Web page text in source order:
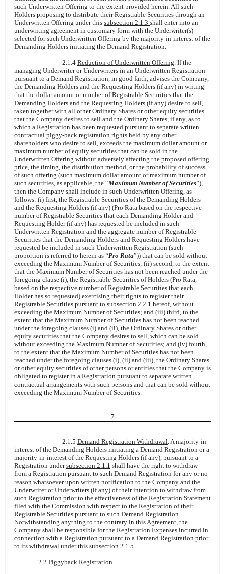
such Underwritten Offering to the extent provided herein. All such
Holders proposing to distribute their Registrable Securities through an
Underwritten Offering under this subsection 2.1.3 shall enter into an
underwriting agreement in customary form with the Underwriter(s)
selected for such Underwritten Offering by the majority-in-interest of the
Demanding Holders initiating the Demand Registration.
2.1.4 Reduction of Underwritten Offering. If the
managing Underwriter or Underwriters in an Underwritten Registration
pursuant to a Demand Registration, in good faith, advises the Company,
the Demanding Holders and the Requesting Holders (if any) in writing
that the dollar amount or number of Registrable Securities that the
Demanding Holders and the Requesting Holders (if any) desire to sell,
taken together with all other Ordinary Shares or other equity securities
that the Company desires to sell and the Ordinary Shares, if any, as to
which a Registration has been requested pursuant to separate written
contractual piggy-back registration rights held by any other
shareholders who desire to sell, exceeds the maximum dollar amount or
maximum number of equity securities that can be sold in the
Underwritten Offering without adversely affecting the proposed offering
price, the timing, the distribution method, or the probability of success
of such offering (such maximum dollar amount or maximum number of
such securities, as applicable, the “Maximum Number of Securities”),
then the Company shall include in such Underwritten Offering, as
follows: (i) first, the Registrable Securities of the Demanding Holders
and the Requesting Holders (if any) (Pro Rata based on the respective
number of Registrable Securities that each Demanding Holder and
Requesting Holder (if any) has requested be included in such
Underwritten Registration and the aggregate number of Registrable
Securities that the Demanding Holders and Requesting Holders have
requested be included in such Underwritten Registration (such
proportion is referred to herein as “Pro Rata”)) that can be sold without
exceeding the Maximum Number of Securities; (ii) second, to the extent
that the Maximum Number of Securities has not been reached under the
foregoing clause (i), the Registrable Securities of Holders (Pro Rata,
based on the respective number of Registrable Securities that each
Holder has so requested) exercising their rights to register their
Registrable Securities pursuant to subsection 2.2.1 hereof, without
exceeding the Maximum Number of Securities; and (iii) third, to the
extent that the Maximum Number of Securities has not been reached
under the foregoing clauses (i) and (ii), the Ordinary Shares or other
equity securities that the Company desires to sell, which can be sold
without exceeding the Maximum Number of Securities; and (iv) fourth,
to the extent that the Maximum Number of Securities has not been
reached under the foregoing clauses (i), (ii) and (iii), the Ordinary Shares
or other equity securities of other persons or entities that the Company is
obligated to register in a Registration pursuant to separate written
contractual arrangements with such persons and that can be sold without
exceeding the Maximum Number of Securities.
7
2.1.5 Demand Registration Withdrawal. A majority-in-
interest of the Demanding Holders initiating a Demand Registration or a
majority-in-interest of the Requesting Holders (if any), pursuant to a
Registration undersubsection 2.1.1 shall have the right to withdraw
from a Registration pursuant to such Demand Registration for any or no
reason whatsoever upon written notification to the Company and the
Underwriter or Underwriters (if any) of their intention to withdraw from
such Registration prior to the effectiveness of the Registration Statement
filed with the Commission with respect to the Registration of their
Registrable Securities pursuant to such Demand Registration.
Notwithstanding anything to the contrary in this Agreement, the
Company shall be responsible for the Registration Expenses incurred in
connection with a Registration pursuant to a Demand Registration prior
to its withdrawal under this subsection 2.1.5.
2.2 Piggyback Registration.